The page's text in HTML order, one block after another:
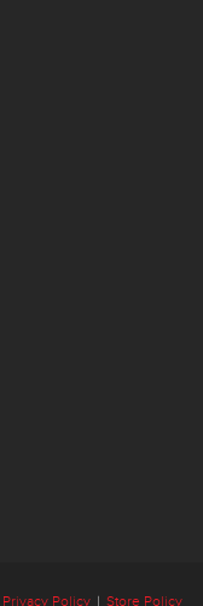
Privacy Policy | Store Policy